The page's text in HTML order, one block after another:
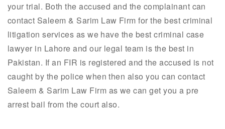
your trial. Both the accused and the complainant can
contact Saleem & Sarim Law Firm for the best criminal
litigation services as we have the best criminal case
lawyer in Lahore and our legal team is the best in
Pakistan. If an FIR is registered and the accused is not
caught by the police when then also you can contact
Saleem & Sarim Law Firm as we can get you a pre
arrest bail from the court also.